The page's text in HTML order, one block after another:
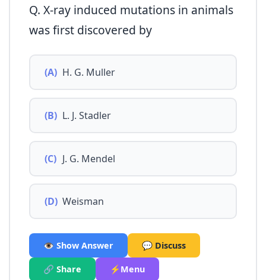
Q. X-ray induced mutations in animals
was first discovered by
(A) H. G. Muller
(B) L. J. Stadler
(C) J. G. Mendel
(D) Weisman
👁️ Show Answer 💬 Discuss
🔗 Share ⚡Menu